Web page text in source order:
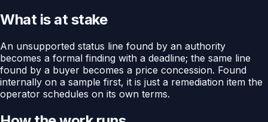
What is at stake
An unsupported status line found by an authority
becomes a formal finding with a deadline; the same line
found by a buyer becomes a price concession. Found
internally on a sample first, it is just a remediation item the
operator schedules on its own terms.